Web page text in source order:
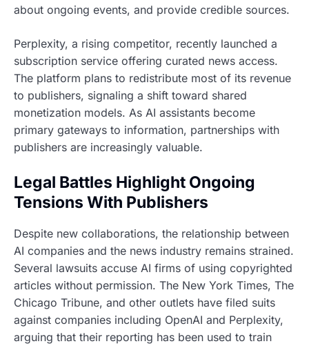
about ongoing events, and provide credible sources.
Perplexity, a rising competitor, recently launched a
subscription service offering curated news access.
The platform plans to redistribute most of its revenue
to publishers, signaling a shift toward shared
monetization models. As AI assistants become
primary gateways to information, partnerships with
publishers are increasingly valuable.
Legal Battles Highlight Ongoing
Tensions With Publishers
Despite new collaborations, the relationship between
AI companies and the news industry remains strained.
Several lawsuits accuse AI firms of using copyrighted
articles without permission. The New York Times, The
Chicago Tribune, and other outlets have filed suits
against companies including OpenAI and Perplexity,
arguing that their reporting has been used to train